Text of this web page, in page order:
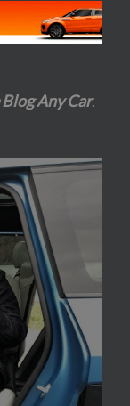
Any Car.